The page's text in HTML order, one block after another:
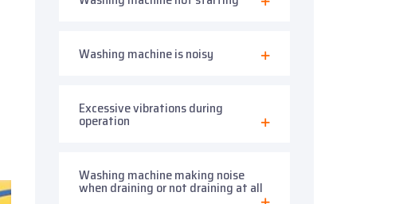
Washing machine is noisy
Excessive vibrations during
operation
Washing machine making noise
when draining or not draining at all